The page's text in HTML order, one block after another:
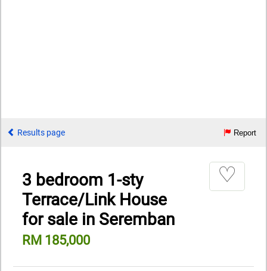
Results page Report
3 bedroom 1-sty
Terrace/Link House
for sale in Seremban
RM 185,000
♡